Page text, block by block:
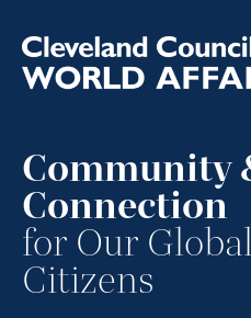
Community
Connection
for Our
Citizens